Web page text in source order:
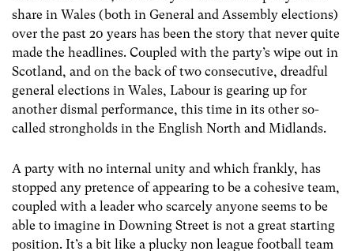
share in Wales (both in General and Assembly elections)
over the past 20 years has been the story that never quite
made the headlines. Coupled with the party’s wipe out in
Scotland, and on the back of two consecutive, dreadful
general elections in Wales, Labour is gearing up for
another dismal performance, this time in its other so-
called strongholds in the English North and Midlands.
A party with no internal unity and which frankly, has
stopped any pretence of appearing to be a cohesive team,
coupled with a leader who scarcely anyone seems to be
able to imagine in Downing Street is not a great starting
position. It’s a bit like a plucky non league football team